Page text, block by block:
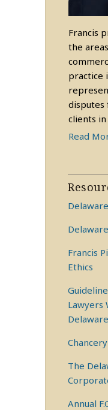
Francis
the
practice
disputes
clients
Read
Francis
Ethics
Lawyers
The
Annual